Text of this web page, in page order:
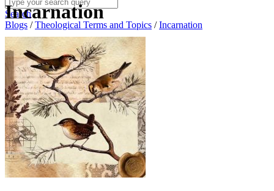
Search
Blogs /Theological Terms and Topics /Incarnation
Incarnation